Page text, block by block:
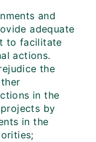
and
adequate
to facilitate
actions.
the
in the
by
in the